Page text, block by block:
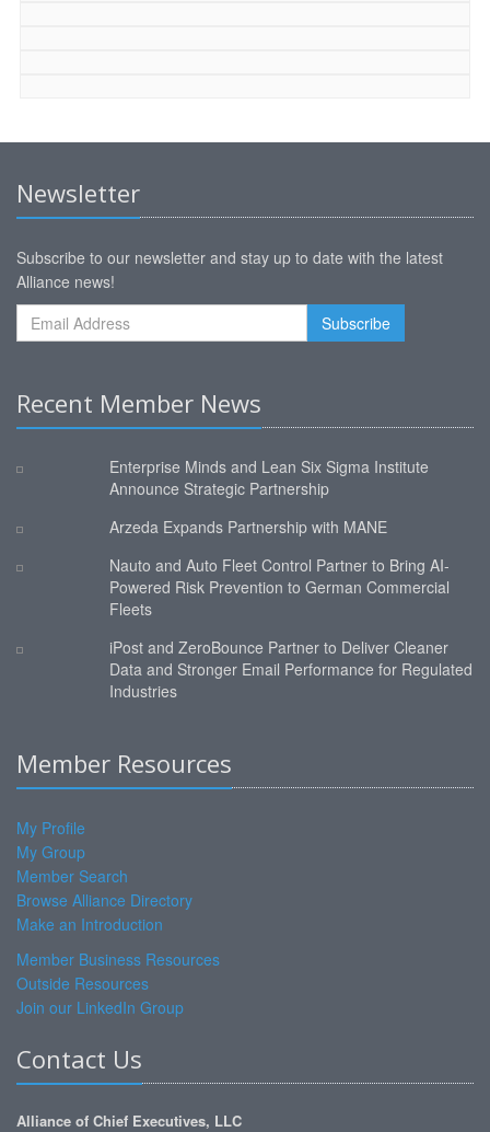
Newsletter
Subscribe to our newsletter and stay up to date with the latest
Alliance news!
Recent Member News
Enterprise Minds and Lean Six Sigma Institute
Announce Strategic Partnership
Arzeda Expands Partnership with MANE
Nauto and Auto Fleet Control Partner to Bring AI-
Powered Risk Prevention to German Commercial
Fleets
iPost and ZeroBounce Partner to Deliver Cleaner
Data and Stronger Email Performance for Regulated
Industries
Member Resources
My Profile
My Group
Member Search
Browse Alliance Directory
Make an Introduction
Member Business Resources
Outside Resources
Join our LinkedIn Group
Contact Us
Alliance of Chief Executives, LLC